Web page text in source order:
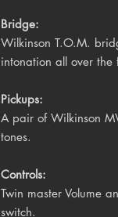
Bridge:
Wilkinson T.O.M.
intonation all over the
Pickups:
A pair of Wilkinson
tones.
Controls:
Twin master Volume
switch.